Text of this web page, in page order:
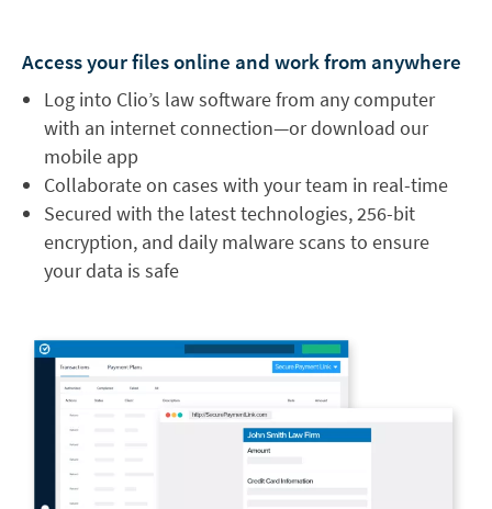
Access your files online and work from anywhere
Log into Clio’s law software from any computer
with an internet connection—or download our
mobile app
Collaborate on cases with your team in real-time
Secured with the latest technologies, 256-bit
encryption, and daily malware scans to ensure
your data is safe